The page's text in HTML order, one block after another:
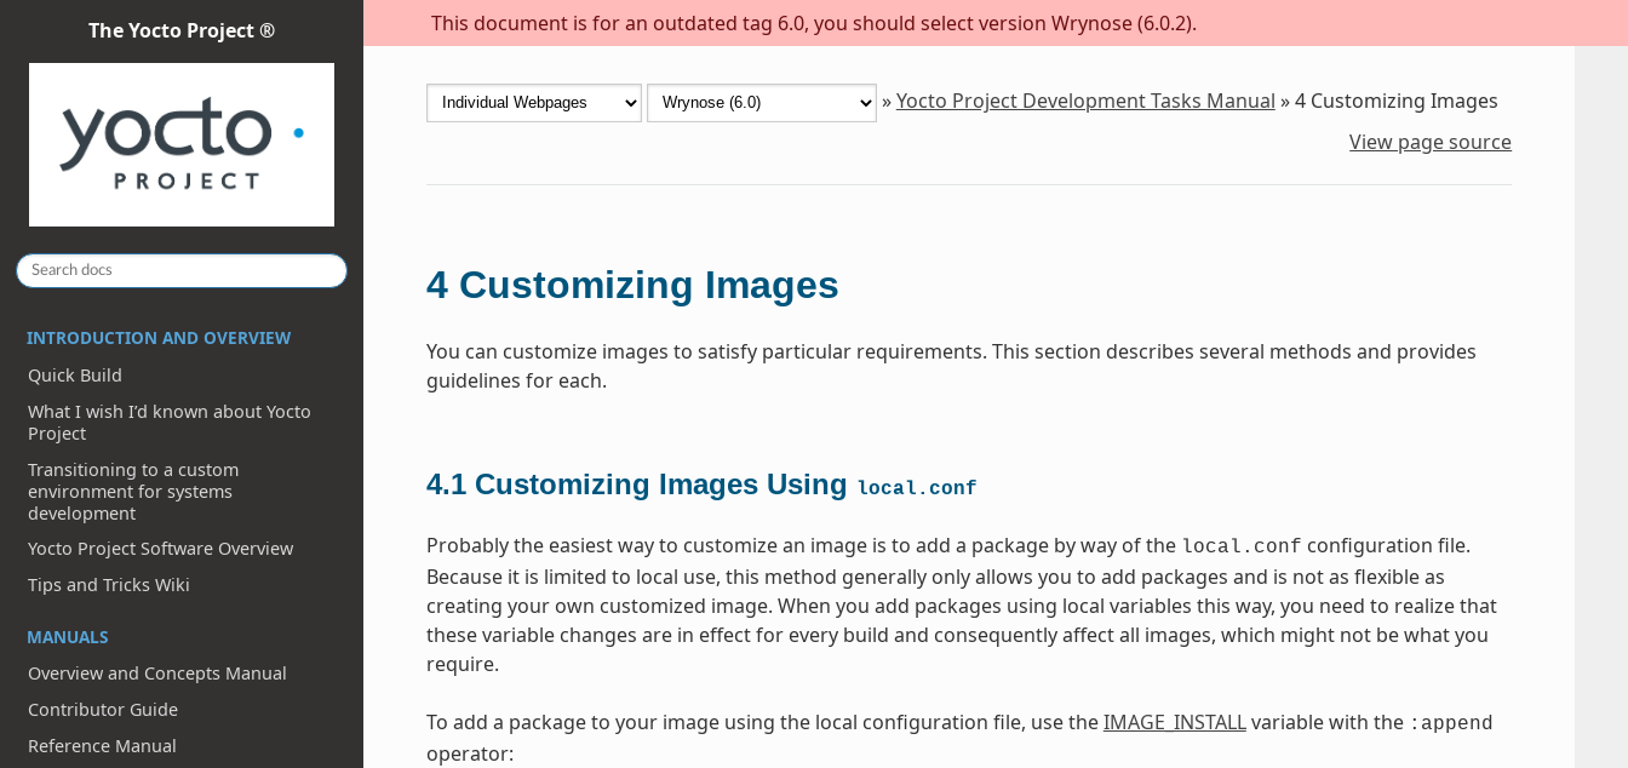
This document is for an outdated tag 6.0, you should select version Wrynose (6.0.2).
The Yocto Project ®
INTRODUCTION AND OVERVIEW
Quick Build
What I wish I’d known about Yocto
Project
Transitioning to a custom
environment for systems
development
Yocto Project Software Overview
Tips and Tricks Wiki
MANUALS
Overview and Concepts Manual
Contributor Guide
Reference Manual
»Yocto Project Development Tasks Manual »4 Customizing Images
View page source
4 Customizing Images
You can customize images to satisfy particular requirements. This section describes several methods and provides
guidelines for each.
4.1 Customizing Images Using local.conf
Probably the easiest way to customize an image is to add a package by way of the local.conf configuration file.
Because it is limited to local use, this method generally only allows you to add packages and is not as flexible as
creating your own customized image. When you add packages using local variables this way, you need to realize that
these variable changes are in effect for every build and consequently affect all images, which might not be what you
require.
To add a package to your image using the local configuration file, use theIMAGE_INSTALLvariable with the :append
operator: